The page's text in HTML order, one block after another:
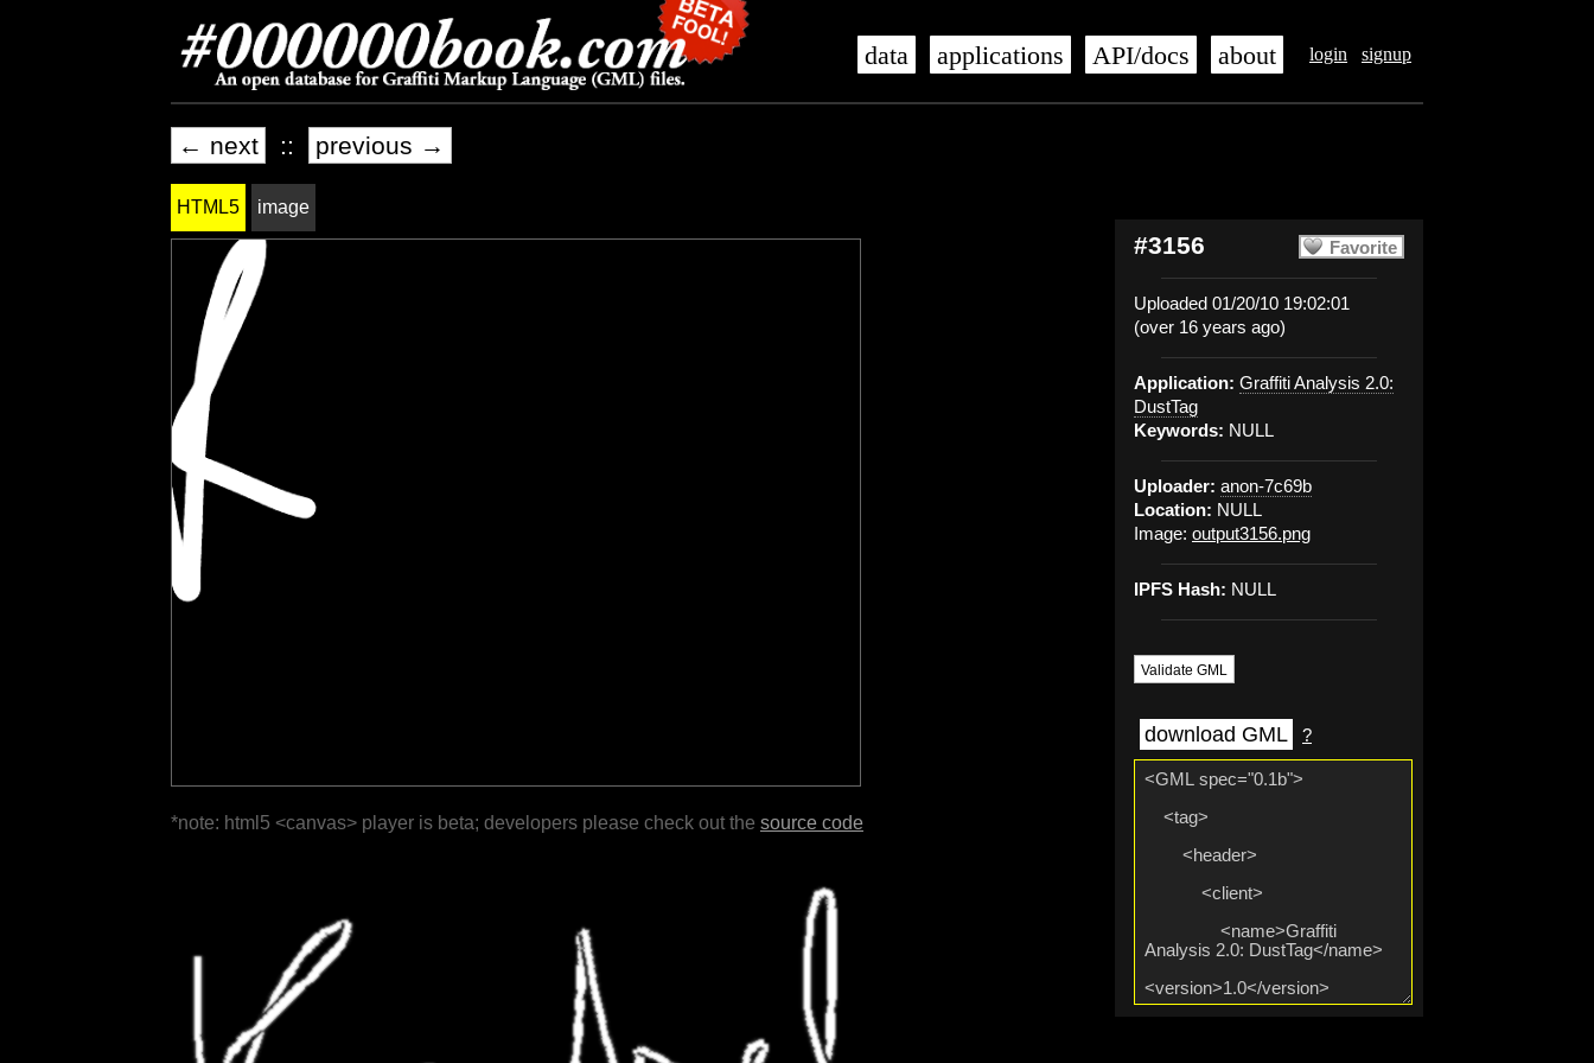
login signup
data applications API/docs about
← next :: previous →
Favorite
#3156
Uploaded 01/20/10 19:02:01
(over 16 years ago)
Application: Graffiti Analysis 2.0:
DustTag
Keywords: NULL
Uploader: anon-7c69b
Location: NULL
Image: output3156.png
IPFS Hash: NULL
Validate GML
download GML ?
HTML5 image
*note: html5 <canvas> player is beta; developers please check out the source code